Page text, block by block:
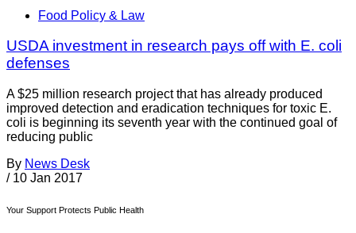
Food Policy & Law
USDA investment in research pays off with E. coli
defenses
A $25 million research project that has already produced
improved detection and eradication techniques for toxic E.
coli is beginning its seventh year with the continued goal of
reducing public
By News Desk
/ 10 Jan 2017
Your Support Protects Public Health